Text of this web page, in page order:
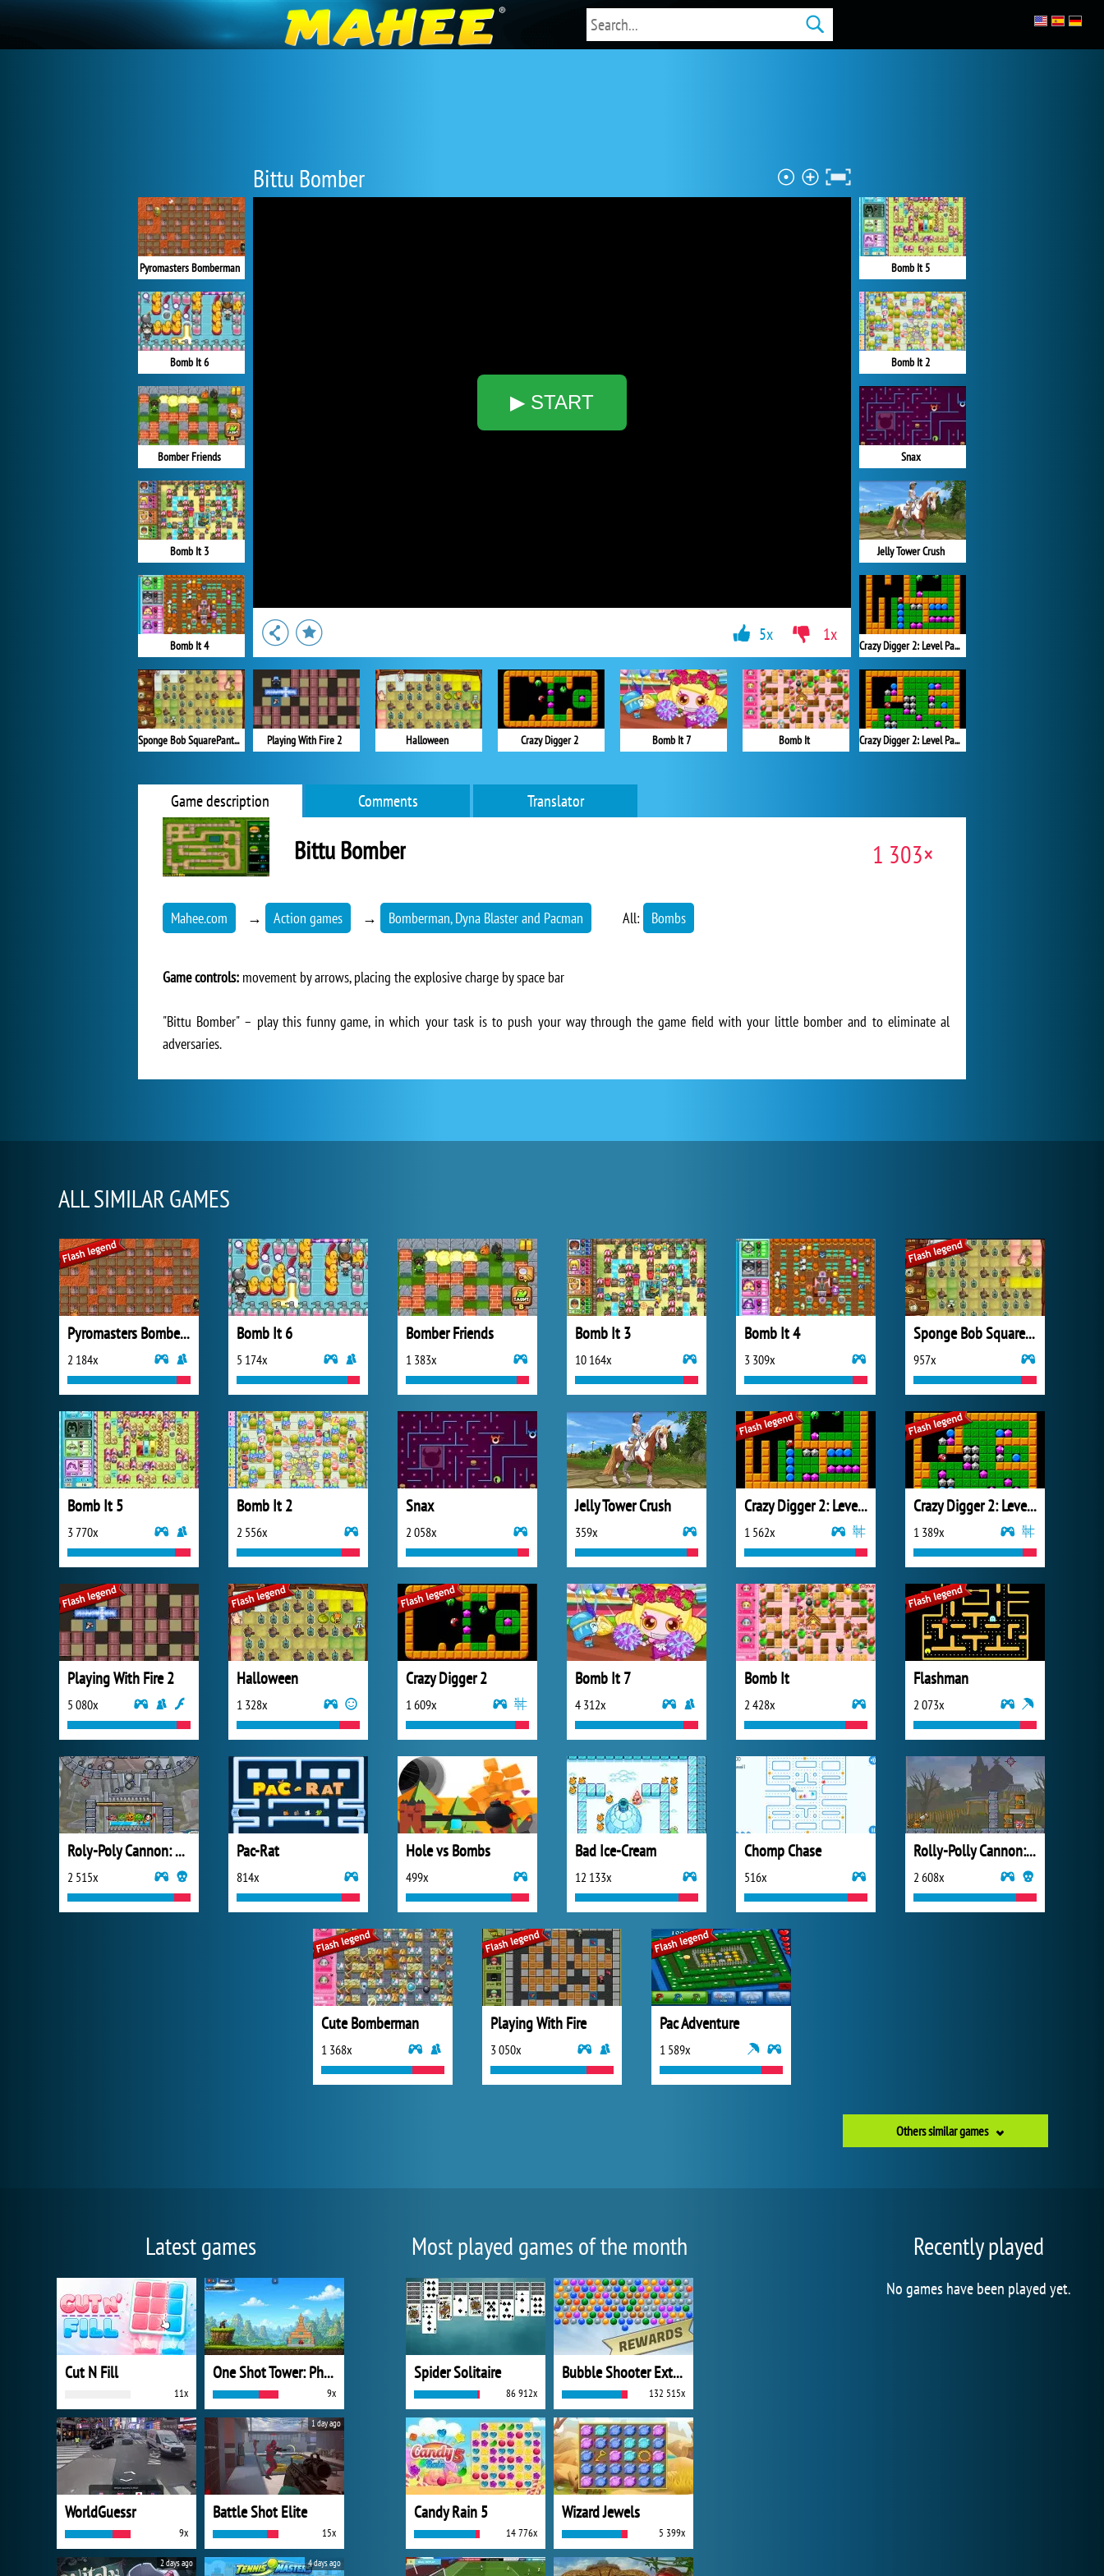
Bittu Bomber
▶ START
Pyromasters Bomberman
Bomb It 6
Bomber Friends
Bomb It 3
Bomb It 4
Sponge Bob SquarePants Boo or Boom
Bomb It 5
Bomb It 2
Snax
Jelly Tower Crush
Crazy Digger 2: Level Pack 2
Crazy Digger 2: Level Pack
Playing With Fire 2 Halloween Crazy Digger 2 Bomb It 7 Bomb It
5x 1x
Game description Comments Translator
Bittu Bomber 1 303×
Mahee.com → Action games → Bomberman, Dyna Blaster and Pacman All: Bombs
Game controls: movement by arrows, placing the explosive charge by space bar
"Bittu Bomber" – play this funny game, in which your task is to push your way through the game field with your little bomber and to eliminate al
adversaries.
ALL SIMILAR GAMES
Pyromasters Bomberman
2 184x
Bomb It 6
5 174x
Bomber Friends
1 383x
Bomb It 3
10 164x
Bomb It 4
3 309x
Sponge Bob SquarePants Boo or Boom
957x
Bomb It 5
3 770x
Bomb It 2
2 556x
Snax
2 058x
Jelly Tower Crush
359x
Crazy Digger 2: Level Pack 2
1 562x
Crazy Digger 2: Level Pack
1 389x
Playing With Fire 2
5 080x
Halloween
1 328x
Crazy Digger 2
1 609x
Bomb It 7
4 312x
Bomb It
2 428x
Flashman
2 073x
Roly-Poly Cannon: BMP 2
2 515x
Pac-Rat
814x
Hole vs Bombs
499x
Bad Ice-Cream
12 133x
Chomp Chase
516x
Rolly-Polly Cannon: BMP
2 608x
Cute Bomberman
1 368x
Playing With Fire
3 050x
Pac Adventure
1 589x
Others similar games
Latest games
Cut N Fill
11x
One Shot Tower: Physics Destroyer
9x
WorldGuessr
9x
Battle Shot Elite
15x
1 day ago
2 days ago 4 days ago
Most played games of the month
Spider Solitaire
86 912x
Bubble Shooter Extreme
132 515x
Candy Rain 5
14 776x
Wizard Jewels
5 399x
Recently played
No games have been played yet.